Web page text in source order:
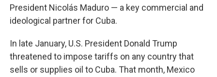
President Nicolás Maduro — a key commercial and
ideological partner for Cuba.
In late January, U.S. President Donald Trump
threatened to impose tariffs on any country that
sells or supplies oil to Cuba. That month, Mexico